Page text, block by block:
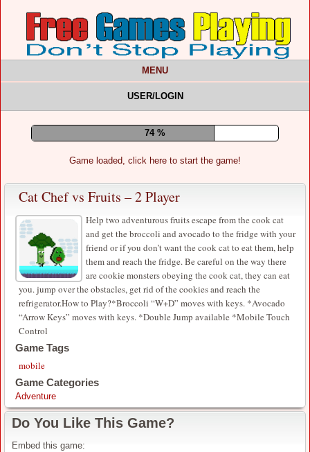
MENU
USER/LOGIN
78 %
Game loaded, click here to start the game!
Cat Chef vs Fruits – 2 Player
Help two adventurous fruits escape from the cook cat
and get the broccoli and avocado to the fridge with your
friend or if you don’t want the cook cat to eat them, help
them and reach the fridge. Be careful on the way there
are cookie monsters obeying the cook cat, they can eat
you. jump over the obstacles, get rid of the cookies and reach the
refrigerator.How to Play?*Broccoli “W+D” moves with keys. *Avocado
“Arrow Keys” moves with keys. *Double Jump available *Mobile Touch
Control
Game Tags
mobile
Game Categories
Adventure
Do You Like This Game?
Embed this game: